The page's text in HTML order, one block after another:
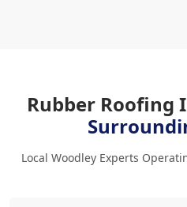
Rubber Roofing
Local Woodley Experts